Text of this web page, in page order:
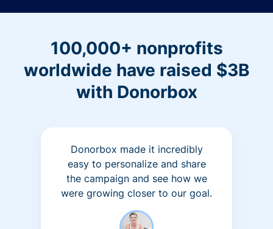
100,000+ nonprofits
worldwide have raised $3B
with Donorbox
Donorbox made it incredibly
easy to personalize and share
the campaign and see how we
were growing closer to our goal.